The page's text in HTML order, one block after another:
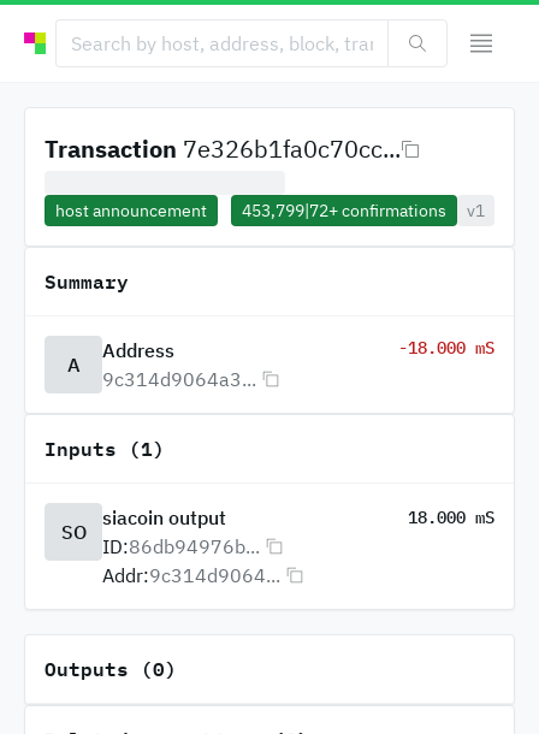
Transaction 7e326b1fa0c70cc...
host announcement 453,799|72+confirmations v1
Summary
A
Address
9c314d9064a3...
-18.000 mS
Inputs (1)
SO
siacoin output 18.000 mS
ID:86db94976b...
Addr:9c314d9064...
Outputs (0)